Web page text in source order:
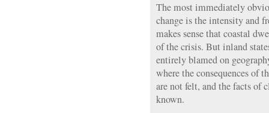
The most immediately
change is the intensity and
makes sense that coastal
of the crisis. But inland
entirely blamed on
where the consequences of
are not felt, and the facts of
known.